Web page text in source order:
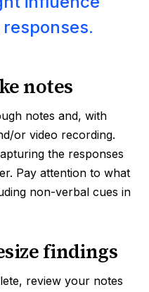
notes
notes and, with
or video recording.
the responses
Pay attention to what
non-verbal cues in
findings
review your notes